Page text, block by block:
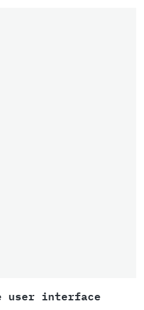
user interface